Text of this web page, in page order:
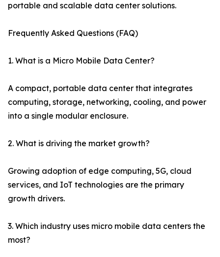
portable and scalable data center solutions.
Frequently Asked Questions (FAQ)
1. What is a Micro Mobile Data Center?
A compact, portable data center that integrates
computing, storage, networking, cooling, and power
into a single modular enclosure.
2. What is driving the market growth?
Growing adoption of edge computing, 5G, cloud
services, and IoT technologies are the primary
growth drivers.
3. Which industry uses micro mobile data centers the
most?